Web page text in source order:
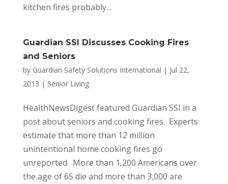
kitchen fires probably...
Guardian SSI Discusses Cooking Fires
and Seniors
by Guardian Safety Solutions International | Jul 22,
2013 | Senior Living
HealthNewsDigest featured Guardian SSI in a
post about seniors and cooking fires. Experts
estimate that more than 12 million
unintentional home cooking fires go
unreported. More than 1,200 Americans over
the age of 65 die and more than 3,000 are